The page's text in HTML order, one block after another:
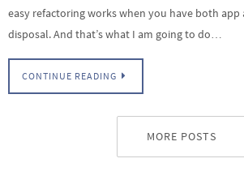
easy refactoring works when you have both
disposal. And that’s what I am going to do…
CONTINUE READING
MORE POSTS